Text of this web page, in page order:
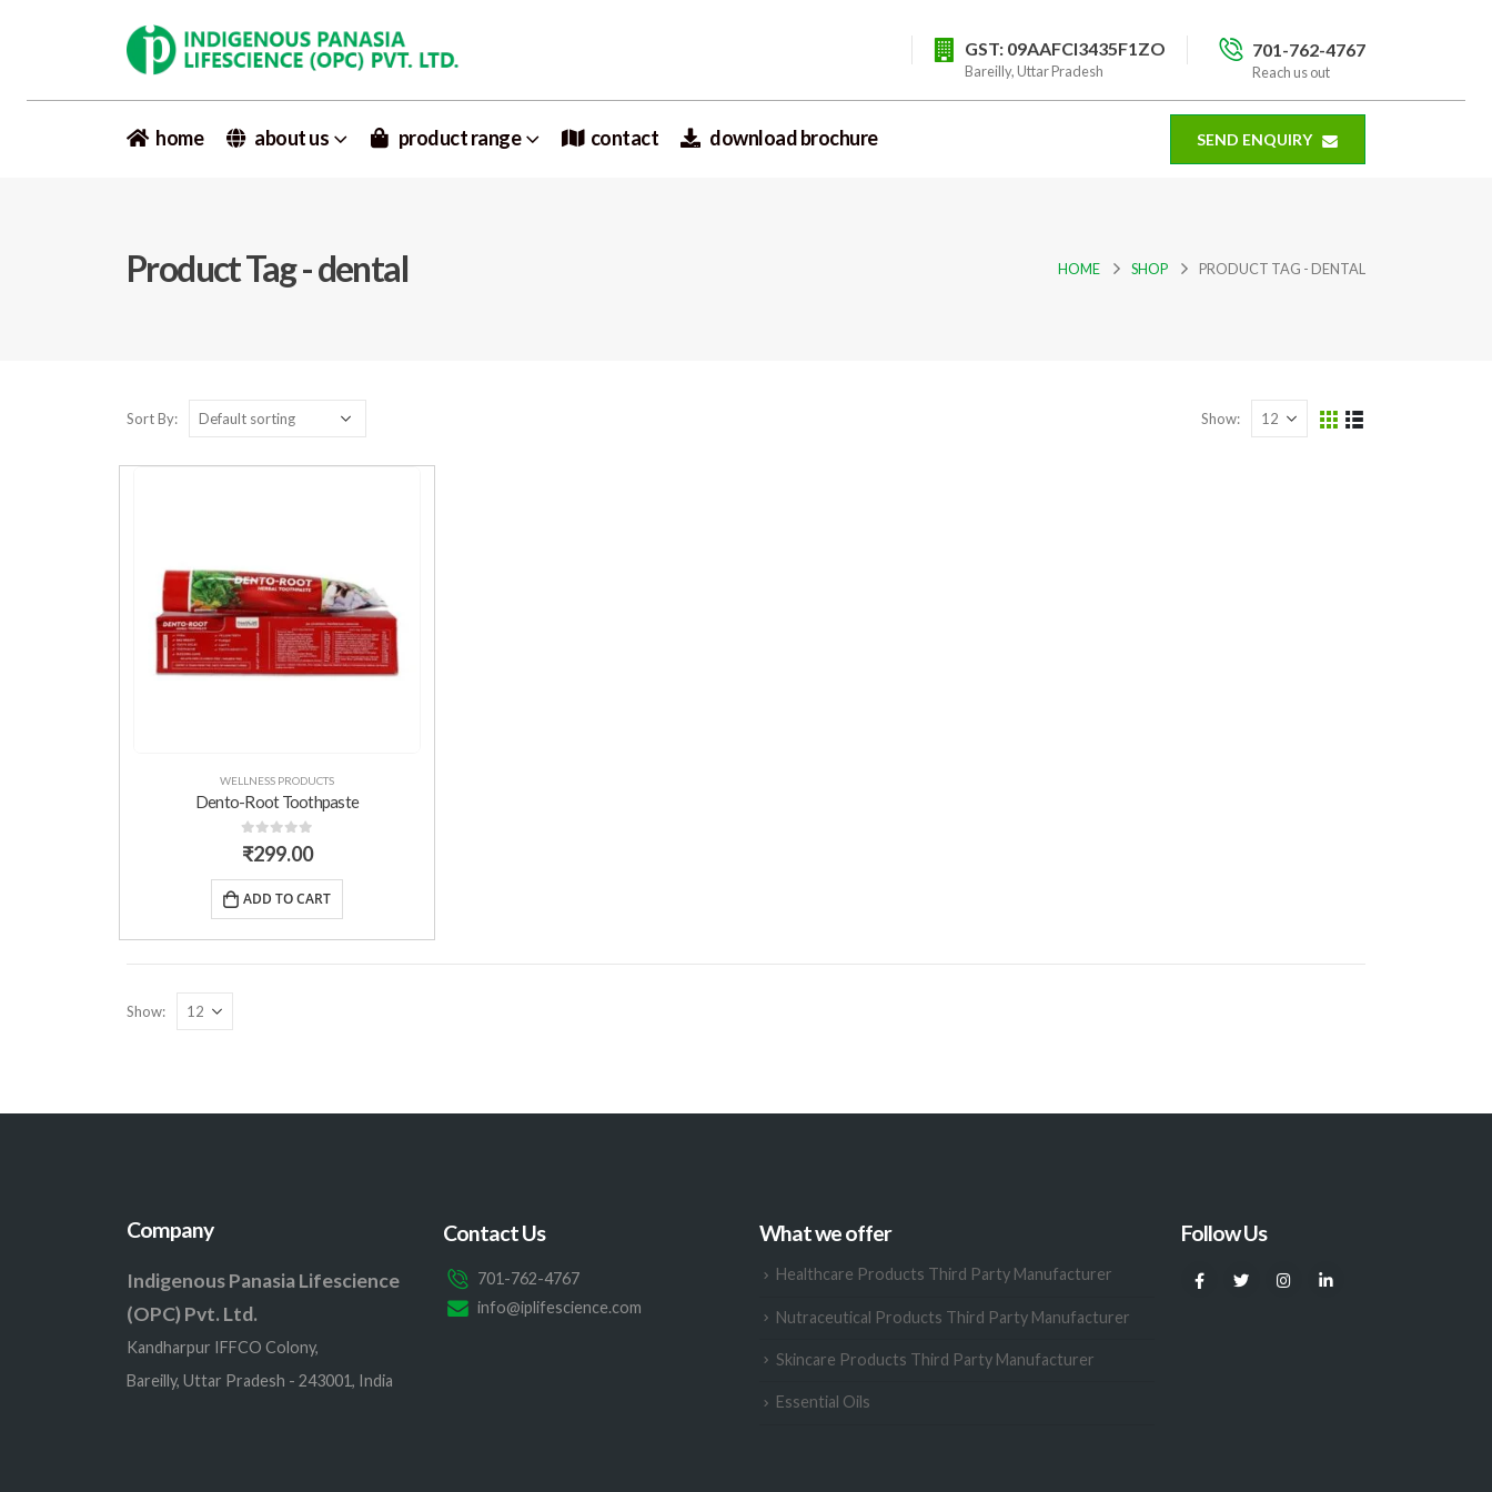
GST: 09AAFCI3435F1ZO
Bareilly, Uttar Pradesh
701-762-4767
Reach us out
home about us product range contact download brochure SEND ENQUIRY
Product Tag - dental HOME SHOP PRODUCT TAG - DENTAL
Sort By: Show:
WELLNESS PRODUCTS
Dento-Root Toothpaste
0out of 5
₹299.00
ADD TO CART
Show:
Company
Indigenous Panasia Lifescience
(OPC) Pvt. Ltd.
Kandharpur IFFCO Colony,
Bareilly, Uttar Pradesh - 243001, India
Contact Us
701-762-4767
info@iplifescience.com
What we offer
Healthcare Products Third Party Manufacturer
Nutraceutical Products Third Party Manufacturer
Skincare Products Third Party Manufacturer
Essential Oils
Follow Us